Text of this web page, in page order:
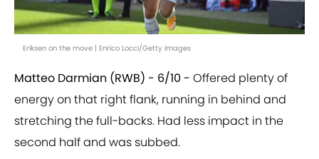
Eriksen on the move | Enrico Locci/Getty Images
Matteo Darmian (RWB) - 6/10 - Offered plenty of
energy on that right flank, running in behind and
stretching the full-backs. Had less impact in the
second half and was subbed.